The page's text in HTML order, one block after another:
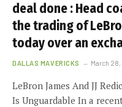
deal done : Head
the trading of
today over an
DALLAS MAVERICKS March
LeBron James And JJ
Is Unguardable In a